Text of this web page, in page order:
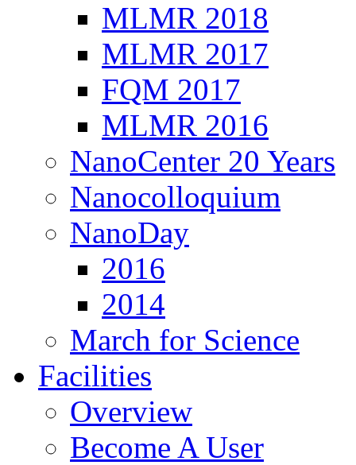
MLMR 2018
MLMR 2017
FQM 2017
MLMR 2016
NanoCenter 20 Years
Nanocolloquium
NanoDay
2016
2014
March for Science
Facilities
Overview
Become A User